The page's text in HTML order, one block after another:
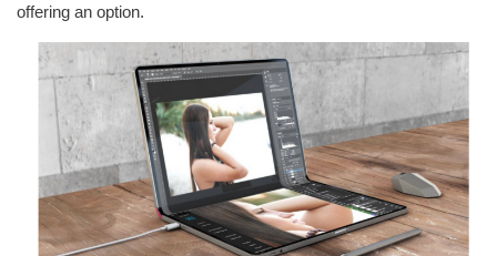
offering an option.